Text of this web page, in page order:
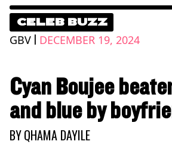
CELEB BUZZ
GBV | DECEMBER 19, 2024
Cyan Boujee
and blue by
BYQHAMA DAYILE